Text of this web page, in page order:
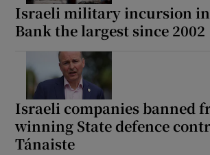
Israeli military incursion
Bank the largest since 2002
Israeli companies banned
winning State defence
Tánaiste